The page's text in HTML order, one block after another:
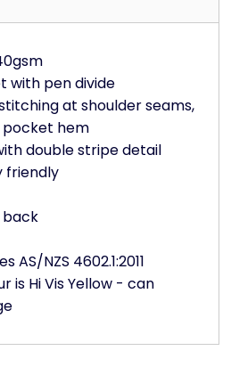
with pen divide
at shoulder seams,
pocket hem
double stripe detail
friendly
back
NZS 4602.1:2011
is Hi Vis Yellow - can